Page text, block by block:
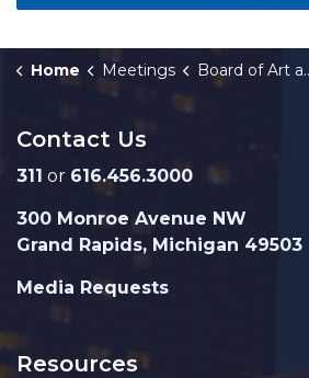
Home Meetings Board of Art and Museum Commissioners
Contact Us
311 or 616.456.3000
300 Monroe Avenue NW
Grand Rapids, Michigan 49503
Media Requests
Resources